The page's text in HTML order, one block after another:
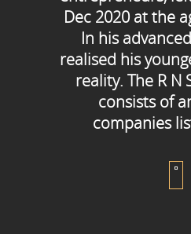
Dec 2020 at the
In his
realised his
reality. The R N
consists of
companies